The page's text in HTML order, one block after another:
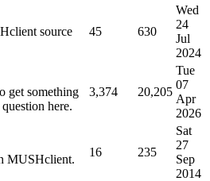
source
45 630
Wed
24
Jul
2024
get something
here.
3,374 20,205
Tue
07
Apr
2026
MUSHclient.
16 235
Sat
27
Sep
2014